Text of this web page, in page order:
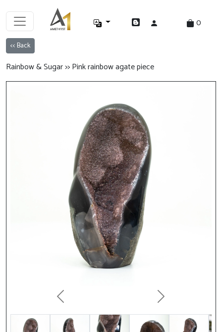
0
<< Back
Rainbow & Sugar >> Pink rainbow agate piece
Previous Next